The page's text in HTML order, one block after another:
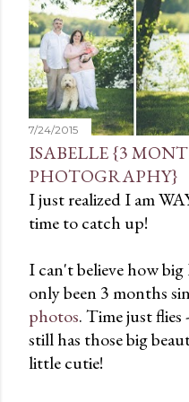
t
s
7/24/2015
ISABELLE {3
PHOTOGRAPHY}
I just realized I am
time to catch up!
I can't believe how
only been 3 months
photos. Time just flies
still has those big
little cutie!